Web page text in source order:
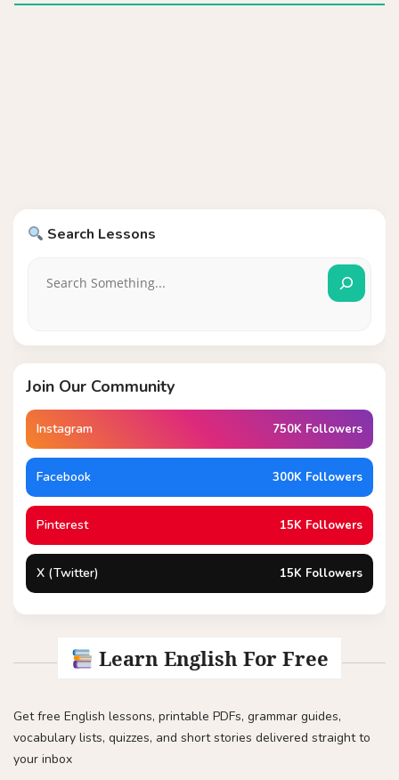
Search Lessons
Join Our Community
Instagram 750K Followers
Facebook 300K Followers
Pinterest 15K Followers
X (Twitter) 15K Followers
Learn English For Free
Get free English lessons, printable PDFs, grammar guides,
vocabulary lists, quizzes, and short stories delivered straight to
your inbox